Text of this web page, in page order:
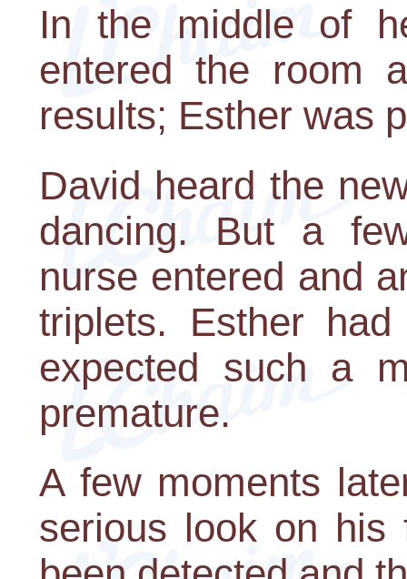
In the middle of
entered the room
results; Esther was
David heard the
dancing. But a
nurse entered and
triplets. Esther
expected such a
premature.
A few moments
serious look on